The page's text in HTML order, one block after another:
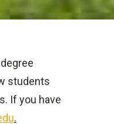
students
If you have
.